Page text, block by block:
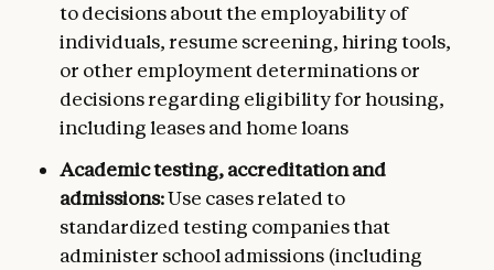
to decisions about the employability of
individuals, resume screening, hiring tools,
or other employment determinations or
decisions regarding eligibility for housing,
including leases and home loans
Academic testing, accreditation and
admissions:Use cases related to
standardized testing companies that
administer school admissions (including